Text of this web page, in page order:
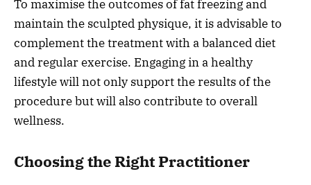
To maximise the outcomes of fat freezing and
maintain the sculpted physique, it is advisable to
complement the treatment with a balanced diet
and regular exercise. Engaging in a healthy
lifestyle will not only support the results of the
procedure but will also contribute to overall
wellness.
Choosing the Right Practitioner